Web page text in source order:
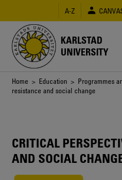
main
content
A-Z
KARLSTAD
UNIVERSITY
Breadcrumb
Home > Education > Programmes
resistance and social change
CRITICAL
AND SOCIAL